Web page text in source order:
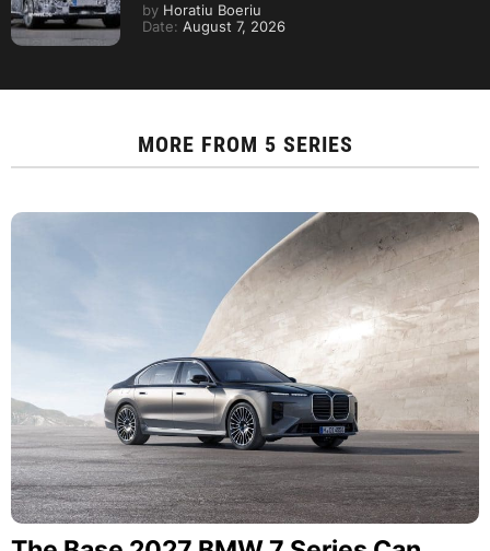
by Horatiu Boeriu
Date: August 7, 2026
MORE FROM 5 SERIES